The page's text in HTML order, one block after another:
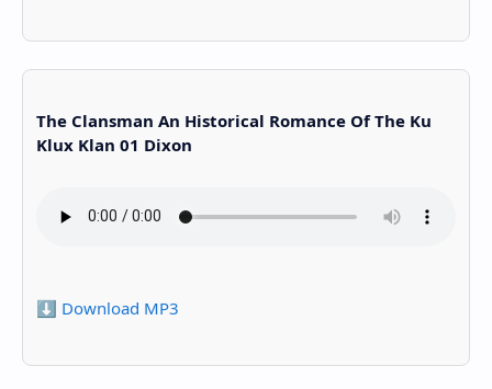
The Clansman An Historical Romance Of The Ku
Klux Klan 01 Dixon
⬇️ Download MP3